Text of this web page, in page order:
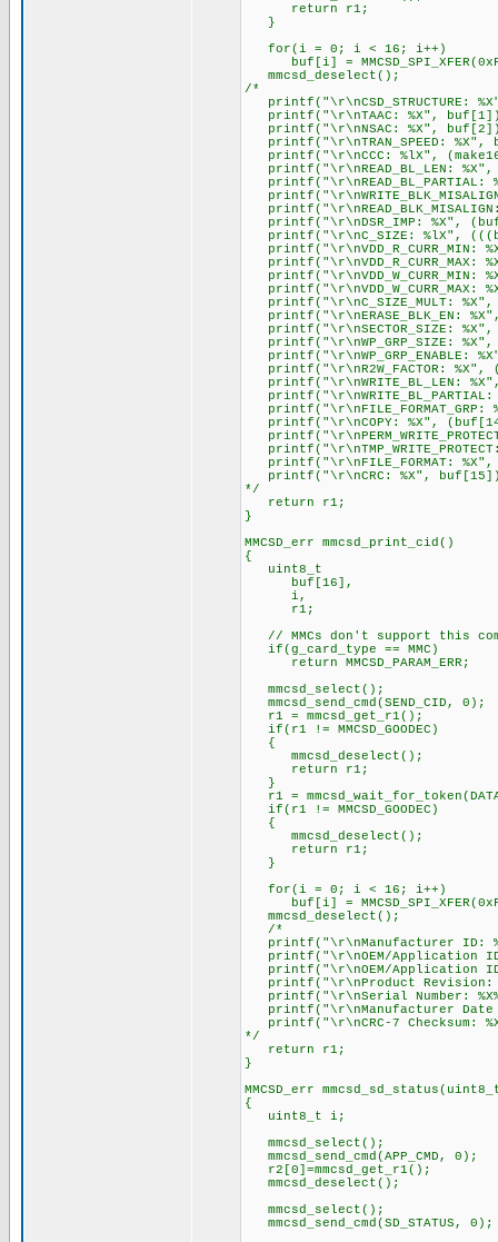
return r1;
}
for(i = 0; i < 16; i++)
buf[i] =
mmcsd_deselect();
/*
printf("\r\nCSD_STRUCTURE:
printf("\r\nTAAC: %X",
printf("\r\nNSAC: %X",
printf("\r\nTRAN_SPEED:
printf("\r\nCCC: %lX",
printf("\r\nREAD_BL_LEN:
printf("\r\nDSR_IMP: %X",
printf("\r\nC_SIZE: %lX",
printf("\r\nVDD_R_CURR_MIN:
printf("\r\nVDD_R_CURR_MAX:
printf("\r\nVDD_W_CURR_MIN:
printf("\r\nVDD_W_CURR_MAX:
printf("\r\nC_SIZE_MULT:
printf("\r\nERASE_BLK_EN:
printf("\r\nSECTOR_SIZE:
printf("\r\nWP_GRP_SIZE:
printf("\r\nWP_GRP_ENABLE:
printf("\r\nR2W_FACTOR:
printf("\r\nWRITE_BL_LEN:
printf("\r\nCOPY: %X",
printf("\r\nFILE_FORMAT:
printf("\r\nCRC: %X",
*/
return r1;
}
MMCSD_err mmcsd_print_cid()
{
uint8_t
buf[16],
i,
r1;
// MMCs don't support this
if(g_card_type == MMC)
return MMCSD_PARAM_ERR;
mmcsd_select();
mmcsd_send_cmd(SEND_CID, 0);
r1 = mmcsd_get_r1();
if(r1 != MMCSD_GOODEC)
{
mmcsd_deselect();
return r1;
}
r1 =
if(r1 != MMCSD_GOODEC)
{
mmcsd_deselect();
return r1;
}
for(i = 0; i < 16; i++)
buf[i] =
mmcsd_deselect();
/*
printf("\r\nManufacturer ID:
printf("\r\nOEM/Application
printf("\r\nOEM/Application
printf("\r\nProduct Revision:
printf("\r\nSerial Number:
printf("\r\nManufacturer Date
printf("\r\nCRC-7 Checksum:
*/
return r1;
}
MMCSD_err
{
uint8_t i;
mmcsd_select();
mmcsd_send_cmd(APP_CMD, 0);
r2[0]=mmcsd_get_r1();
mmcsd_deselect();
mmcsd_select();
mmcsd_send_cmd(SD_STATUS, 0);